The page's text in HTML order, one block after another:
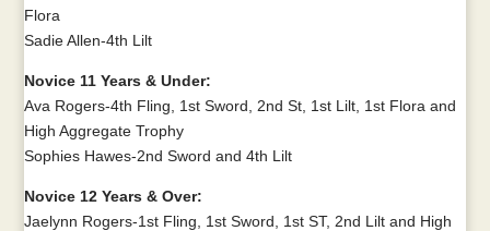
Flora
Sadie Allen-4th Lilt
Novice 11 Years & Under:
Ava Rogers-4th Fling, 1st Sword, 2nd St, 1st Lilt, 1st Flora and
High Aggregate Trophy
Sophies Hawes-2nd Sword and 4th Lilt
Novice 12 Years & Over:
Jaelynn Rogers-1st Fling, 1st Sword, 1st ST, 2nd Lilt and High